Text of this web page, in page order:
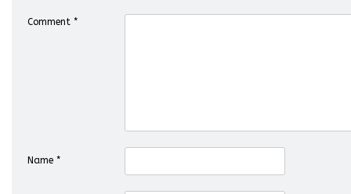
Comment *
Name *